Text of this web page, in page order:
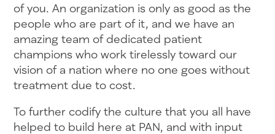
of you. An organization is only as good as the
people who are part of it, and we have an
amazing team of dedicated patient
champions who work tirelessly toward our
vision of a nation where no one goes without
treatment due to cost.
To further codify the culture that you all have
helped to build here at PAN, and with input